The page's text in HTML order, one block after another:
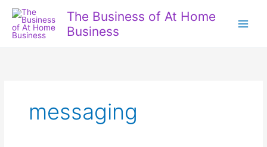
content
The Business of At Home
Business
messaging